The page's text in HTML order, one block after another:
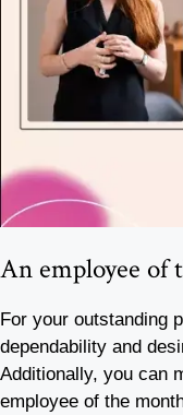
An employee of
For your outstanding
dependability and
Additionally, you can
employee of the